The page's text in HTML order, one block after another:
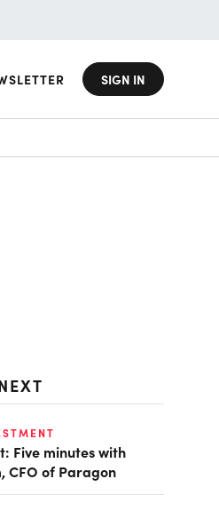
SIGN IN
Five minutes with
CFO of Paragon